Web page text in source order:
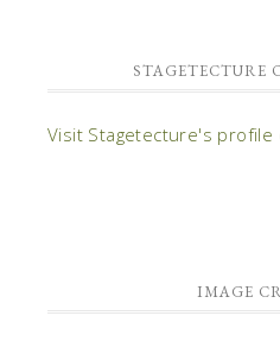
STAGETECTURE
Visit Stagetecture's profile
IMAGE